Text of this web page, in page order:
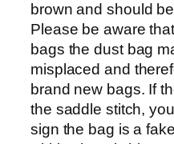
brown and should
Please be aware
bags the dust bag
misplaced and
brand new bags. If
the saddle stitch,
sign the bag is a